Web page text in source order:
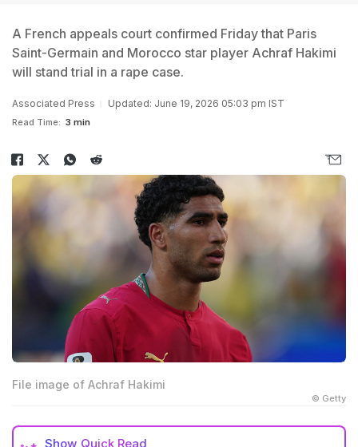
A French appeals court confirmed Friday that Paris
Saint-Germain and Morocco star player Achraf Hakimi
will stand trial in a rape case.
Associated Press Updated: June 19, 2026 05:03 pm IST
Read Time: 3 min
File image of Achraf Hakimi
© Getty
Show Quick Read